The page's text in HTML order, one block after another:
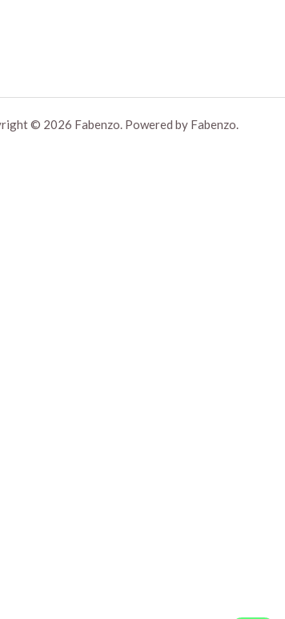
© 2026 Fabenzo. Powered by Fabenzo.